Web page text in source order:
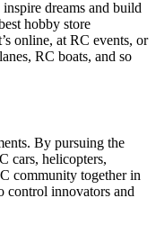
dreams and build
hobby store
online, at RC events, or
RC boats, and so
By pursuing the
cars, helicopters,
community together in
control innovators and